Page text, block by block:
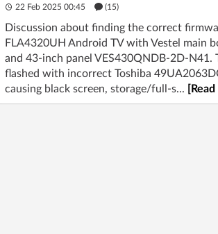
22 Feb 2025 00:45 (15)
Discussion about finding the correct
FLA4320UH Android TV with Vestel main
and 43-inch panel VES430QNDB-2D-N41.
flashed with incorrect Toshiba
causing black screen, storage/full-s...